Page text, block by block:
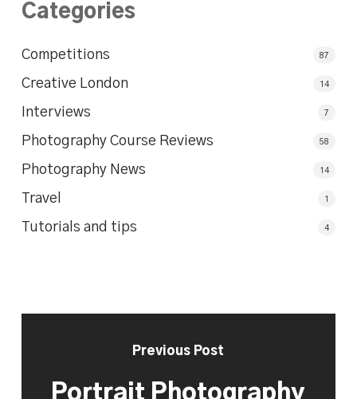
Categories
Competitions 87
Creative London 14
Interviews 7
Photography Course Reviews 58
Photography News 14
Travel 1
Tutorials and tips 4
Previous Post
Portrait Photography